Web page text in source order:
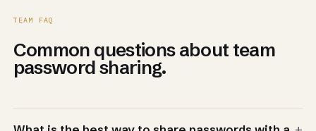
TEAM FAQ
Common questions about team
password sharing.